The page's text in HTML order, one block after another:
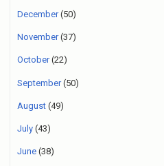
December(50)
November(37)
October(22)
September(50)
August (49)
July (43)
June (38)